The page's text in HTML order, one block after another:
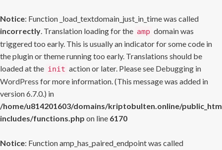
Notice: Function _load_textdomain_just_in_time was called
incorrectly. Translation loading for the amp domain was
triggered too early. This is usually an indicator for some code in
the plugin or theme running too early. Translations should be
loaded at the init action or later. Please see Debugging in
WordPress for more information. (This message was added in
version 6.7.0.) in
/home/u814201603/domains/kriptobulten.online/
includes/functions.php on line 6170
Notice: Function amp_has_paired_endpoint was called